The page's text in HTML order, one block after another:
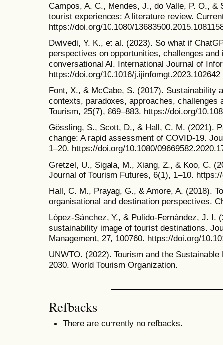
Campos, A. C., Mendes, J., do Valle, P. O., &
tourist experiences: A literature review.
https://doi.org/10.1080/
Dwivedi, Y. K., et al. (2023). So what if
perspectives on opportunities, challenges
conversational AI. International Journal of
https://doi.org/10.1016/j.ijinfomgt.2023.102642
Font, X., & McCabe, S. (2017). Sustainability
contexts, paradoxes, approaches, challenges
Tourism, 25(7), 869–883. https://doi.org/
Gössling, S., Scott, D., & Hall, C. M. (2021).
change: A rapid assessment of COVID-19.
1–20. https://doi.org/10.1080/
Gretzel, U., Sigala, M., Xiang, Z., & Koo, C.
Journal of Tourism Futures, 6(1), 1–10.
Hall, C. M., Prayag, G., & Amore, A. (2018).
organisational and destination perspectives.
López-Sánchez, Y., & Pulido-Fernández, J. I.
sustainability image of tourist destinations.
Management, 27, 100760. https://doi.org/
UNWTO. (2022). Tourism and the
2030. World Tourism Organization.
Refbacks
There are currently no refbacks.